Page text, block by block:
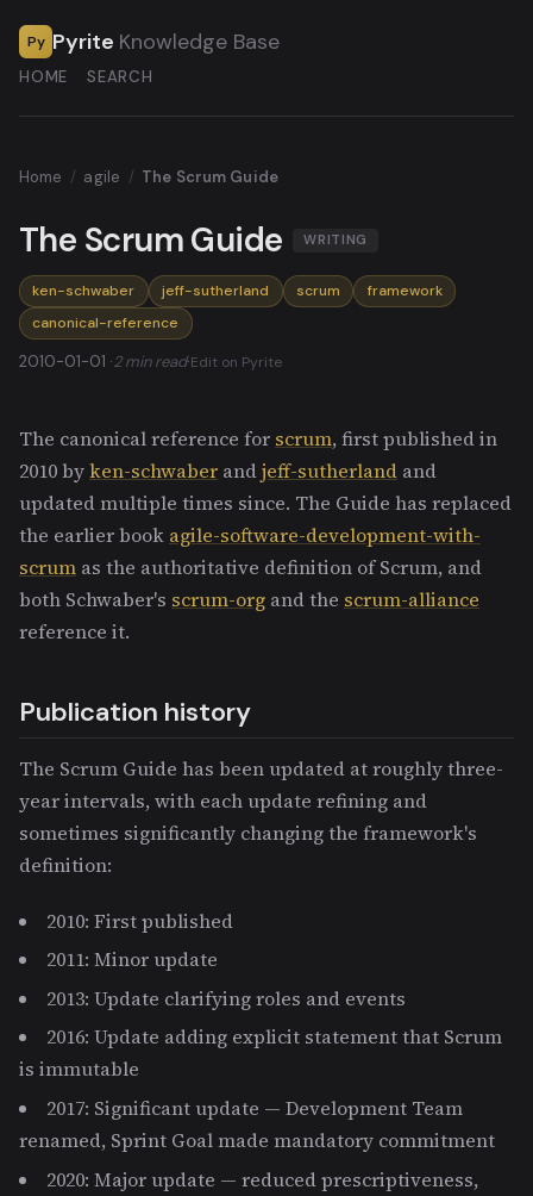
Py Pyrite Knowledge Base
HOME SEARCH
Home / agile / The Scrum Guide
The Scrum Guide WRITING
ken-schwaber jeff-sutherland scrum
framework
canonical-reference
2010-01-01 ·2 min read·Edit on Pyrite
The canonical reference for scrum, first published in
2010 byken-schwaber andjeff-sutherland and
updated multiple times since. The Guide has replaced
the earlier book agile-software-development-with-
scrum as the authoritative definition of Scrum, and
both Schwaber's scrum-org and the scrum-alliance
reference it.
Publication history
The Scrum Guide has been updated at roughly three-
year intervals, with each update refining and
sometimes significantly changing the framework's
definition:
2010: First published
2011: Minor update
2013: Update clarifying roles and events
2016: Update adding explicit statement that Scrum
is immutable
2017: Significant update — Development Team
renamed, Sprint Goal made mandatory commitment
2020: Major update — reduced prescriptiveness,